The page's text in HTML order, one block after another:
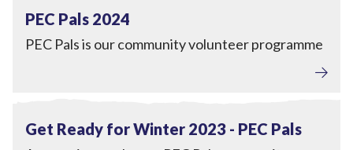
View PEC Pals 2024
PEC Pals 2024
PEC Pals is our community volunteer programme
View Get Ready for Winter 2023 - PEC PalsCompleted
Get Ready for Winter 2023 - PEC Pals